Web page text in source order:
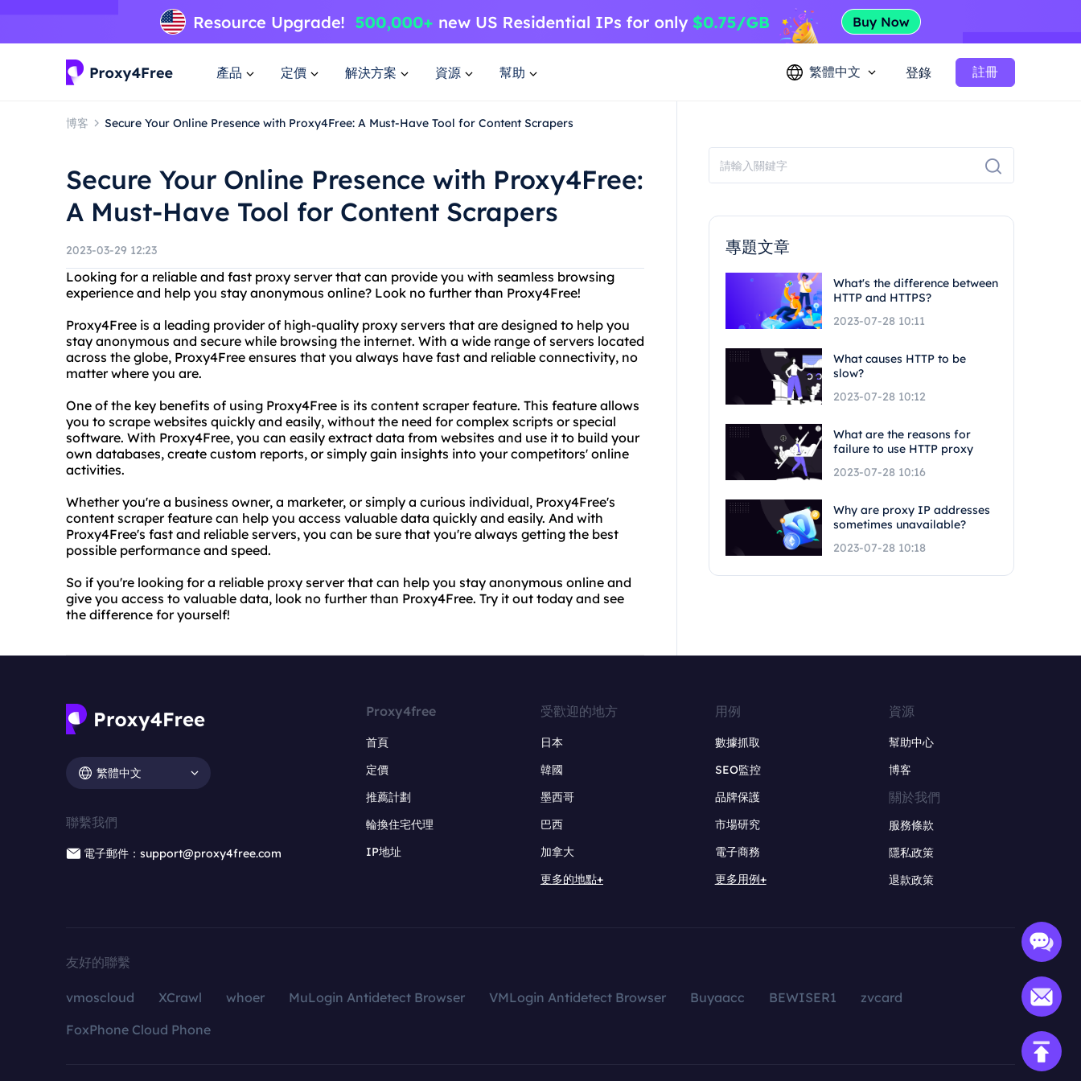
產品 定價 解決方案 資源 幫助 繁體中文 登錄 註冊
博客 Secure Your Online Presence with Proxy4Free: A Must-Have Tool for Content Scrapers
Secure Your Online Presence with Proxy4Free:
A Must-Have Tool for Content Scrapers
2023-03-29 12:23
Looking for a reliable and fast proxy server that can provide you with seamless browsing
experience and help you stay anonymous online? Look no further than Proxy4Free!
Proxy4Free is a leading provider of high-quality proxy servers that are designed to help you
stay anonymous and secure while browsing the internet. With a wide range of servers located
across the globe, Proxy4Free ensures that you always have fast and reliable connectivity, no
matter where you are.
One of the key benefits of using Proxy4Free is its content scraper feature. This feature allows
you to scrape websites quickly and easily, without the need for complex scripts or special
software. With Proxy4Free, you can easily extract data from websites and use it to build your
own databases, create custom reports, or simply gain insights into your competitors' online
activities.
Whether you're a business owner, a marketer, or simply a curious individual, Proxy4Free's
content scraper feature can help you access valuable data quickly and easily. And with
Proxy4Free's fast and reliable servers, you can be sure that you're always getting the best
possible performance and speed.
So if you're looking for a reliable proxy server that can help you stay anonymous online and
give you access to valuable data, look no further than Proxy4Free. Try it out today and see
the difference for yourself!
專題文章
What's the difference between
HTTP and HTTPS?
2023-07-28 10:11
What causes HTTP to be
slow?
2023-07-28 10:12
What are the reasons for
failure to use HTTP proxy
2023-07-28 10:16
Why are proxy IP addresses
sometimes unavailable?
2023-07-28 10:18
繁體中文
聯繫我們
電子郵件：support@proxy4free.com
Proxy4free
首頁
定價
推薦計劃
輪換住宅代理
IP地址
受歡迎的地方
日本
韓國
墨西哥
巴西
加拿大
更多的地點+
用例
數據抓取
SEO監控
品牌保護
市場研究
電子商務
更多用例+
資源
幫助中心
博客
關於我們
服務條款
隱私政策
退款政策
友好的聯繫
vmoscloud XCrawl whoer MuLogin Antidetect Browser VMLogin Antidetect Browser Buyaacc BEWISER1
zvcard
FoxPhone Cloud Phone